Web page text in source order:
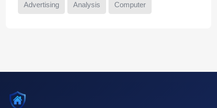
Advertising Analysis Computer